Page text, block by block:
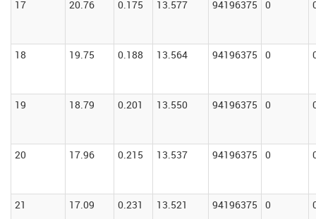
17 20.76 0.175 13.577 94196375 0
18 19.75 0.188 13.564 94196375 0
19 18.79 0.201 13.550 94196375 0
20 17.96 0.215 13.537 94196375 0
21 17.09 0.231 13.521 94196375 0